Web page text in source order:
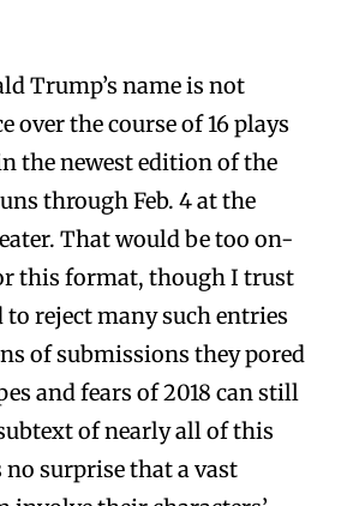
Trump’s name is not
over the course of 16 plays
the newest edition of the
through Feb. 4 at the
That would be too on-
this format, though I trust
reject many such entries
of submissions they pored
and fears of 2018 can still
of nearly all of this
no surprise that a vast